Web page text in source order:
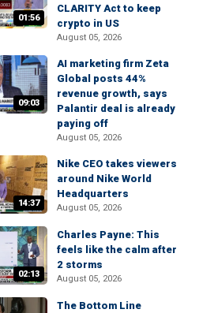
01:56
CLARITY Act to keep
crypto in US
August 05, 2026
09:03
AI marketing firm Zeta
Global posts 44%
revenue growth, says
Palantir deal is already
paying off
August 05, 2026
14:37
Nike CEO takes viewers
around Nike World
Headquarters
August 05, 2026
02:13
Charles Payne: This
feels like the calm after
2 storms
August 05, 2026
The Bottom Line